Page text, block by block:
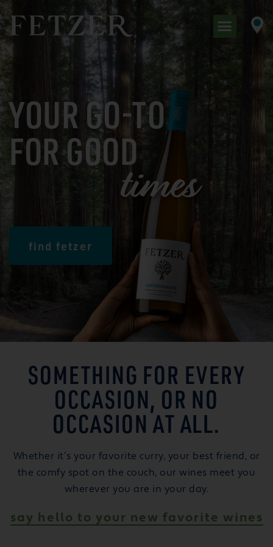
YOUR GO-TO
FOR GOOD
times
find fetzer
SOMETHING FOR EVERY
OCCASION, OR NO
OCCASION AT ALL.
Whether it’s your favorite curry, your best friend, or
the comfy spot on the couch, our wines meet you
wherever you are in your day.
say hello to your new favorite wines